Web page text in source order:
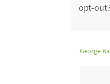
opt-out?
George